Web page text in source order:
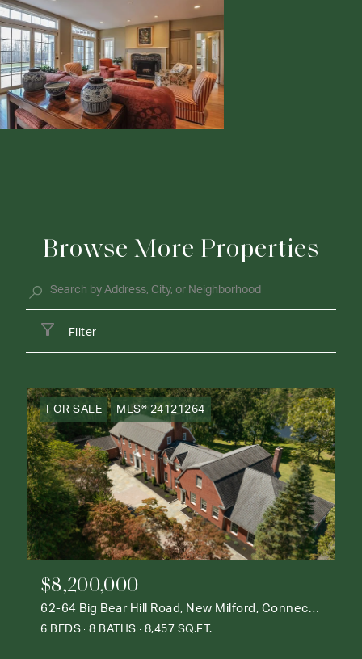
Browse More Properties
Filter
FOR SALE MLS® 24121264
$8,200,000
62-64 Big Bear Hill Road, New Milford, Connecticut 06776
6 BEDS 8 BATHS 8,457 SQ.FT.